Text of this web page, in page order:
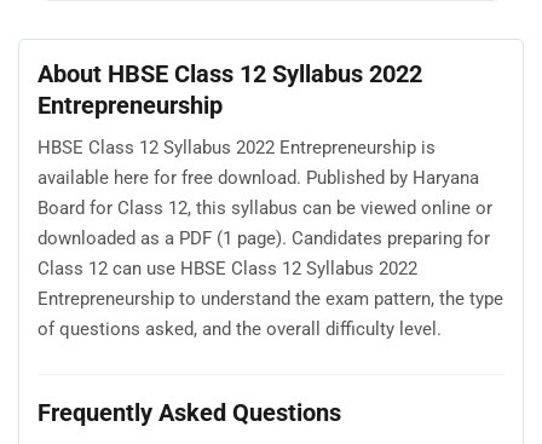
About HBSE Class 12 Syllabus 2022
Entrepreneurship
HBSE Class 12 Syllabus 2022 Entrepreneurship is
available here for free download. Published by Haryana
Board for Class 12, this syllabus can be viewed online or
downloaded as a PDF (1 page). Candidates preparing for
Class 12 can use HBSE Class 12 Syllabus 2022
Entrepreneurship to understand the exam pattern, the type
of questions asked, and the overall difficulty level.
Frequently Asked Questions